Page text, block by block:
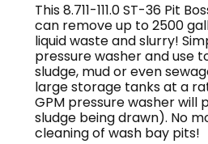
This 8.711-111.0 ST-36 Pit
can remove up to 2500
liquid waste and slurry!
pressure washer and use
sludge, mud or even
large storage tanks at a
GPM pressure washer will
sludge being drawn). No
cleaning of wash bay pits!